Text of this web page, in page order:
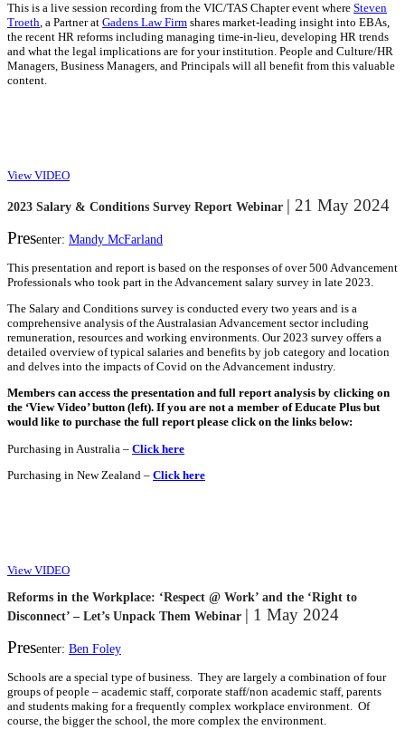
This is a live session recording from the VIC/TAS Chapter event where Steven
Troeth, a Partner at Gadens Law Firm shares market-leading insight into EBAs,
the recent HR reforms including managing time-in-lieu, developing HR trends
and what the legal implications are for your institution. People and Culture/HR
Managers, Business Managers, and Principals will all benefit from this valuable
content.
View VIDEO
2023 Salary & Conditions Survey Report Webinar | 21 May 2024
Presenter: Mandy McFarland
This presentation and report is based on the responses of over 500 Advancement
Professionals who took part in the Advancement salary survey in late 2023.
The Salary and Conditions survey is conducted every two years and is a
comprehensive analysis of the Australasian Advancement sector including
remuneration, resources and working environments. Our 2023 survey offers a
detailed overview of typical salaries and benefits by job category and location
and delves into the impacts of Covid on the Advancement industry.
Members can access the presentation and full report analysis by clicking on
the ‘View Video’ button (left). If you are not a member of Educate Plus but
would like to purchase the full report please click on the links below:
Purchasing in Australia – Click here
Purchasing in New Zealand – Click here
View VIDEO
Reforms in the Workplace: ‘Respect @ Work’ and the ‘Right to
Disconnect’ – Let’s Unpack Them Webinar | 1 May 2024
Presenter: Ben Foley
Schools are a special type of business. They are largely a combination of four
groups of people – academic staff, corporate staff/non academic staff, parents
and students making for a frequently complex workplace environment. Of
course, the bigger the school, the more complex the environment.